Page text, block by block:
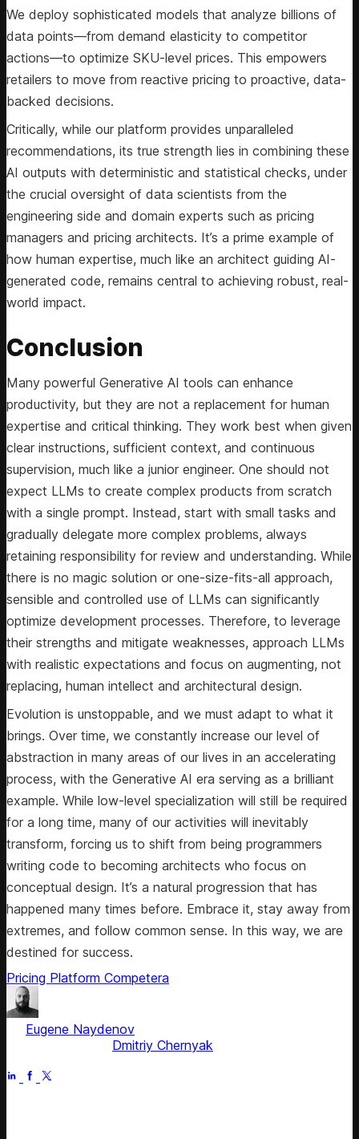
We deploy sophisticated models that analyze billions of
data points—from demand elasticity to competitor
actions—to optimize SKU-level prices. This empowers
retailers to move from reactive pricing to proactive, data-
backed decisions.
Critically, while our platform provides unparalleled
recommendations, its true strength lies in combining these
AI outputs with deterministic and statistical checks, under
the crucial oversight of data scientists from the
engineering side and domain experts such as pricing
managers and pricing architects. It’s a prime example of
how human expertise, much like an architect guiding AI-
generated code, remains central to achieving robust, real-
world impact.
Conclusion
Many powerful Generative AI tools can enhance
productivity, but they are not a replacement for human
expertise and critical thinking. They work best when given
clear instructions, sufficient context, and continuous
supervision, much like a junior engineer. One should not
expect LLMs to create complex products from scratch
with a single prompt. Instead, start with small tasks and
gradually delegate more complex problems, always
retaining responsibility for review and understanding. While
there is no magic solution or one-size-fits-all approach,
sensible and controlled use of LLMs can significantly
optimize development processes. Therefore, to leverage
their strengths and mitigate weaknesses, approach LLMs
with realistic expectations and focus on augmenting, not
replacing, human intellect and architectural design.
Evolution is unstoppable, and we must adapt to what it
brings. Over time, we constantly increase our level of
abstraction in many areas of our lives in an accelerating
process, with the Generative AI era serving as a brilliant
example. While low-level specialization will still be required
for a long time, many of our activities will inevitably
transform, forcing us to shift from being programmers
writing code to becoming architects who focus on
conceptual design. It’s a natural progression that has
happened many times before. Embrace it, stay away from
extremes, and follow common sense. In this way, we are
destined for success.
Pricing Platform Competera
Eugene Naydenov
Dmitriy Chernyak